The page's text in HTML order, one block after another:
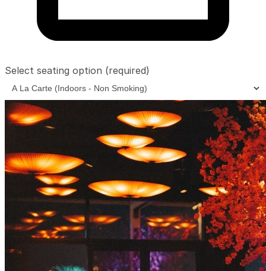
Select seating option (required)